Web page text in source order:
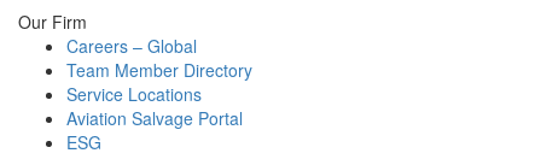
Our Firm
Careers – Global
Team Member Directory
Service Locations
Aviation Salvage Portal
ESG